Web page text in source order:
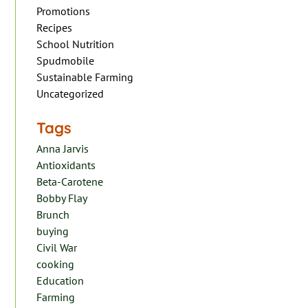
Promotions
Recipes
School Nutrition
Spudmobile
Sustainable Farming
Uncategorized
Tags
Anna Jarvis
Antioxidants
Beta-Carotene
Bobby Flay
Brunch
buying
Civil War
cooking
Education
Farming